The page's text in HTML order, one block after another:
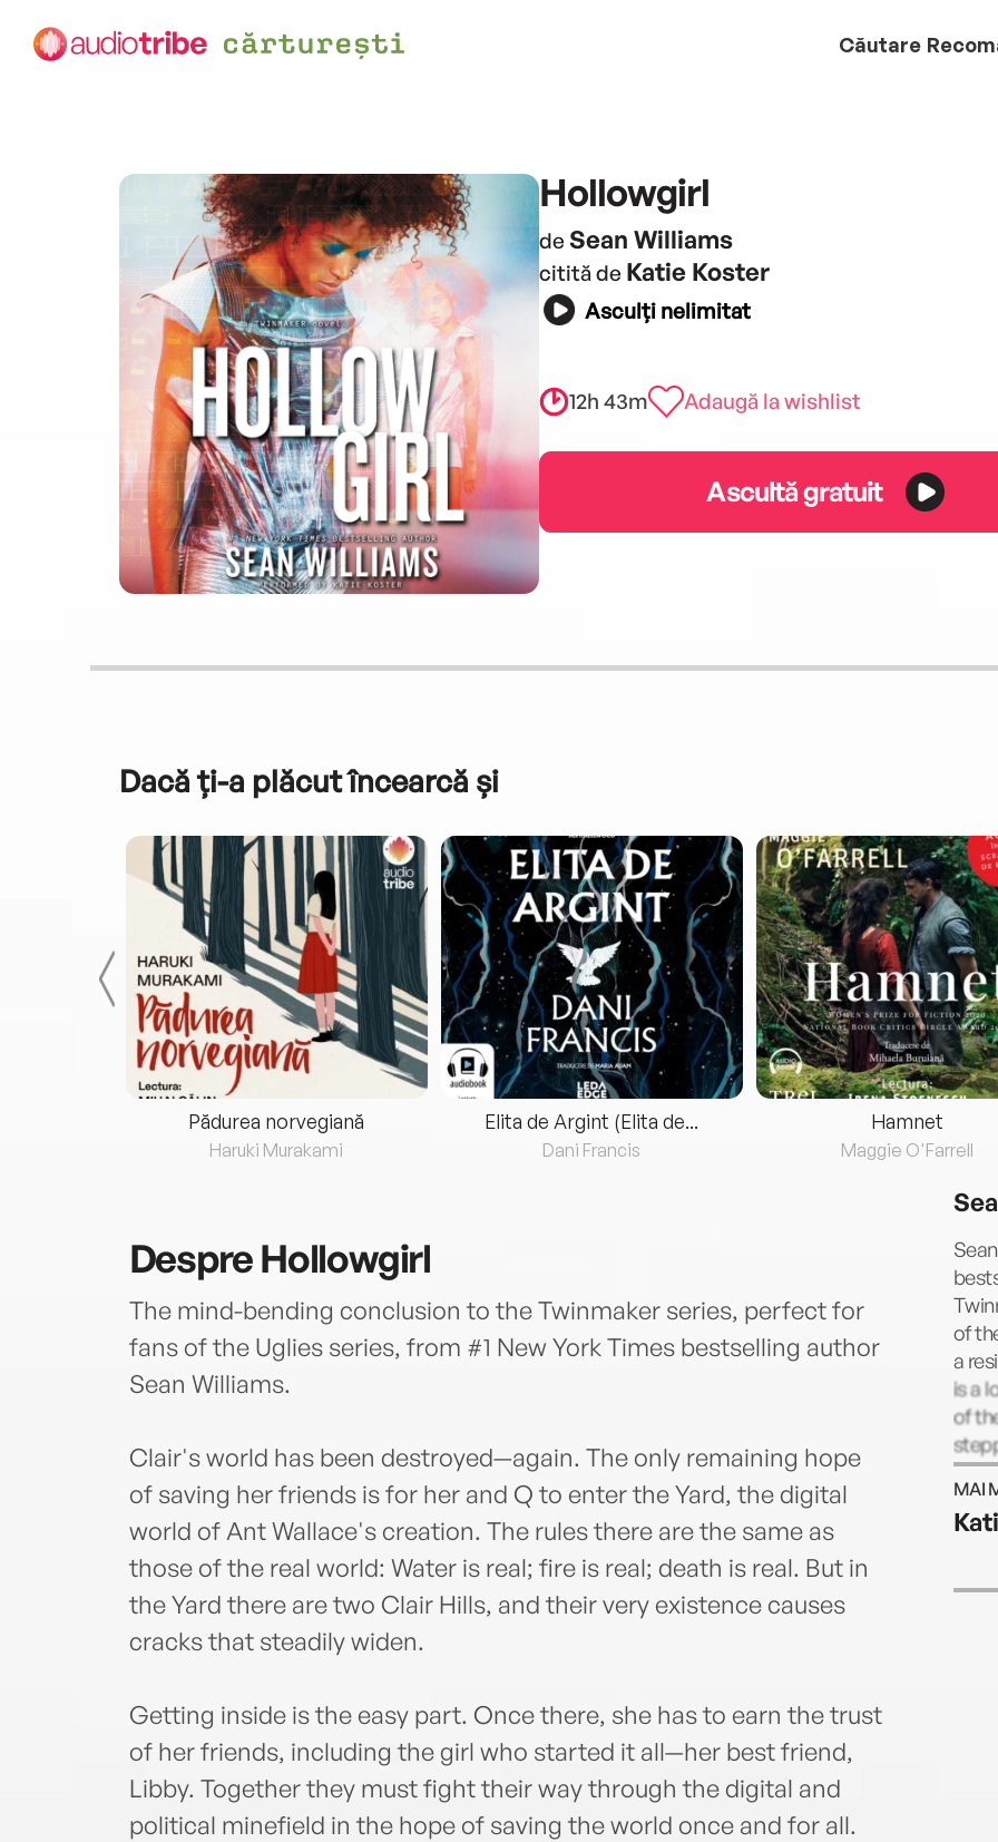
Căutare
Hollowgirl
de Sean Williams
citită de Katie Koster
Asculți nelimitat
12h 43m Adaugă la wishlist
Ascultă gratuit
Dacă ți-a plăcut încearcă și
Pădurea norvegiană
Haruki Murakami
Elita de Argint (Elita de...
Dani Francis
Hamnet
Maggie O'Farrell
DespreHollowgirl
The mind-bending conclusion to the Twinmaker series, perfect for
fans of the Uglies series, from #1 New York Times bestselling author
Sean Williams.
Clair's world has been destroyed—again. The only remaining hope
of saving her friends is for her and Q to enter the Yard, the digital
world of Ant Wallace's creation. The rules there are the same as
those of the real world: Water is real; fire is real; death is real. But in
the Yard there are two Clair Hills, and their very existence causes
cracks that steadily widen.
Getting inside is the easy part. Once there, she has to earn the trust
of her friends, including the girl who started it all—her best friend,
Libby. Together they must fight their way through the digital and
political minefield in the hope of saving the world once and for all.
of
a
is a
of
the
MAI